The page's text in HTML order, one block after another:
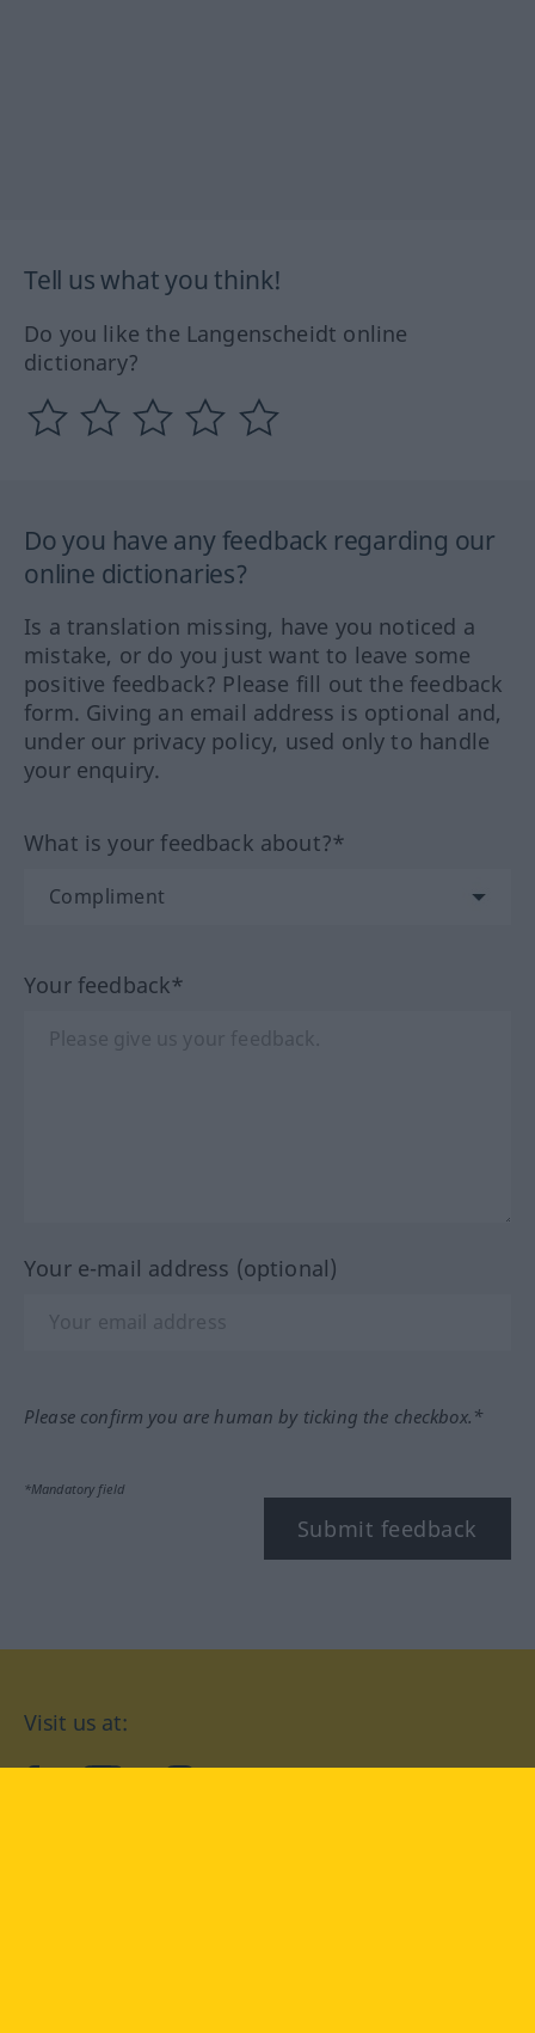
Tell us what you think!
Do you like the Langenscheidt online
dictionary?
Do you have any feedback regarding our
online dictionaries?
Is a translation missing, have you noticed a
mistake, or do you just want to leave some
positive feedback? Please fill out the feedback
form. Giving an email address is optional and,
under our privacy policy, used only to handle
your enquiry.
What is your feedback about?*
Your feedback*
Your e-mail address (optional)
Please confirm you are human by ticking the checkbox.*
*Mandatory field
Submit feedback
Visit us at: